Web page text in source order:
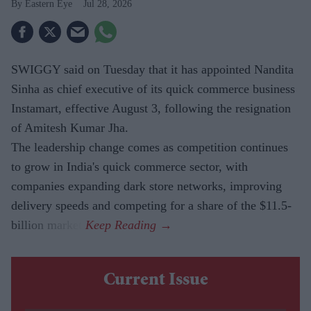
Eastern Eye Jul 28, 2026
SWIGGY said on Tuesday that it has appointed Nandita
Sinha as chief executive of its quick commerce business
Instamart, effective August 3, following the resignation
of Amitesh Kumar Jha.
The leadership change comes as competition continues
to grow in India's quick commerce sector, with
companies expanding dark store networks, improving
delivery speeds and competing for a share of the $11.5-
billion market.
Current Issue